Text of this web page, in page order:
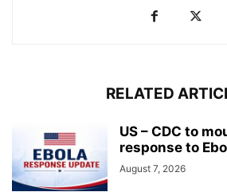
RELATED
US – CDC to
response to
August 7, 2026